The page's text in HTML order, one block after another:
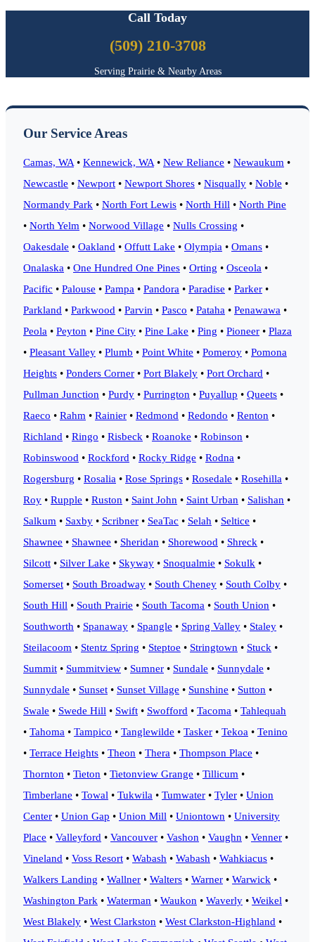
Call Today
(509) 210-3708
Serving Prairie & Nearby Areas
Our Service Areas
Camas, WA • Kennewick, WA • New Reliance • Newaukum •
Newcastle • Newport • Newport Shores • Nisqually • Noble •
Normandy Park • North Fort Lewis • North Hill • North Pine
• North Yelm • Norwood Village • Nulls Crossing •
Oakesdale • Oakland • Offutt Lake • Olympia • Omans •
Onalaska • One Hundred One Pines • Orting • Osceola •
Pacific • Palouse • Pampa • Pandora • Paradise • Parker •
Parkland • Parkwood • Parvin • Pasco • Pataha • Penawawa •
Peola • Peyton • Pine City • Pine Lake • Ping • Pioneer • Plaza
• Pleasant Valley • Plumb • Point White • Pomeroy • Pomona
Heights • Ponders Corner • Port Blakely • Port Orchard •
Pullman Junction • Purdy • Purrington • Puyallup • Queets •
Raeco • Rahm • Rainier • Redmond • Redondo • Renton •
Richland • Ringo • Risbeck • Roanoke • Robinson •
Robinswood • Rockford • Rocky Ridge • Rodna •
Rogersburg • Rosalia • Rose Springs • Rosedale • Rosehilla •
Roy • Rupple • Ruston • Saint John • Saint Urban • Salishan •
Salkum • Saxby • Scribner • SeaTac • Selah • Seltice •
Shawnee • Shawnee • Sheridan • Shorewood • Shreck •
Silcott • Silver Lake • Skyway • Snoqualmie • Sokulk •
Somerset • South Broadway • South Cheney • South Colby •
South Hill • South Prairie • South Tacoma • South Union •
Southworth • Spanaway • Spangle • Spring Valley • Staley •
Steilacoom • Stentz Spring • Steptoe • Stringtown • Stuck •
Summit • Summitview • Sumner • Sundale • Sunnydale •
Sunnydale • Sunset • Sunset Village • Sunshine • Sutton •
Swale • Swede Hill • Swift • Swofford • Tacoma • Tahlequah
• Tahoma • Tampico • Tanglewilde • Tasker • Tekoa • Tenino
• Terrace Heights • Theon • Thera • Thompson Place •
Thornton • Tieton • Tietonview Grange • Tillicum •
Timberlane • Towal • Tukwila • Tumwater • Tyler • Union
Center • Union Gap • Union Mill • Uniontown • University
Place • Valleyford • Vancouver • Vashon • Vaughn • Venner •
Vineland • Voss Resort • Wabash • Wabash • Wahkiacus •
Walkers Landing • Wallner • Walters • Warner • Warwick •
Washington Park • Waterman • Waukon • Waverly • Weikel •
West Blakely • West Clarkston • West Clarkston-Highland •